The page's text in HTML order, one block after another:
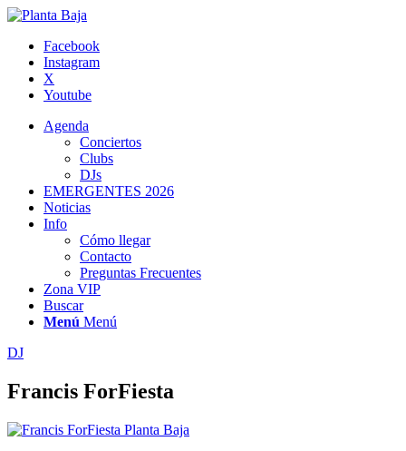
Facebook
Instagram
X
Youtube
Agenda
Conciertos
Clubs
DJs
EMERGENTES 2026
Noticias
Info
Cómo llegar
Contacto
Preguntas Frecuentes
Zona VIP
Buscar
Menú Menú
DJ
Francis ForFiesta